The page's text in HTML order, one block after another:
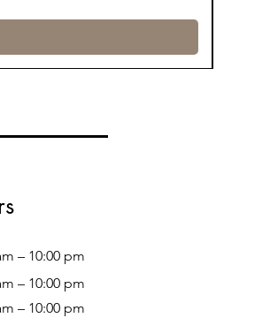
– 10:00 pm
– 10:00 pm
– 10:00 pm